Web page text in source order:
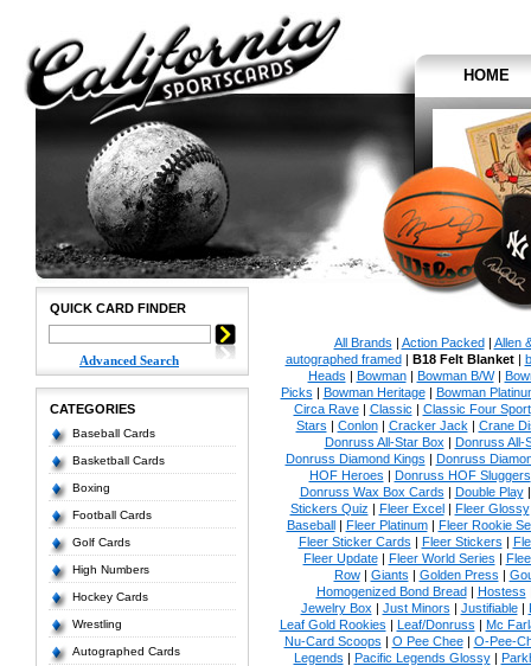
HOME
QUICK CARD FINDER
Advanced Search
CATEGORIES
Baseball Cards
Basketball Cards
Boxing
Football Cards
Golf Cards
High Numbers
Hockey Cards
Wrestling
Autographed Cards
All Brands | Action Packed| Allen
autographed framed| B18 Felt Blanket|
Heads | Bowman| Bowman B/W|
Picks | Bowman Heritage| Bowman
Circa Rave| Classic | Classic Four Sport
Stars | Conlon| Cracker Jack | Crane
Donruss All-Star Box | Donruss All-
Donruss Diamond Kings | Donruss
HOF Heroes | Donruss HOF Sluggers
Donruss Wax Box Cards | Double Play
Stickers Quiz | Fleer Excel| Fleer Glossy
Baseball| Fleer Platinum| Fleer Rookie
Fleer Sticker Cards | Fleer Stickers |
Fleer Update| Fleer World Series |
Row| Giants | Golden Press |
Homogenized Bond Bread| Hostess
Jewelry Box | Just Minors | Justifiable|
Leaf Gold Rookies | Leaf/Donruss | Mc
Nu-Card Scoops | O Pee Chee| O-Pee-
Legends | Pacific Legends Glossy|